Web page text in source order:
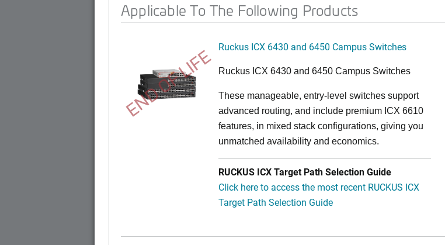
Applicable To The Following Products
END OF LIFE Ruckus ICX 6430 and 6450 Campus Switches
Ruckus ICX 6430 and 6450 Campus Switches
These manageable, entry-level switches support
advanced routing, and include premium ICX 6610
features, in mixed stack configurations, giving you
unmatched availability and economics.
RUCKUS ICX Target Path Selection Guide
Click here to access the most recent RUCKUS ICX
Target Path Selection Guide